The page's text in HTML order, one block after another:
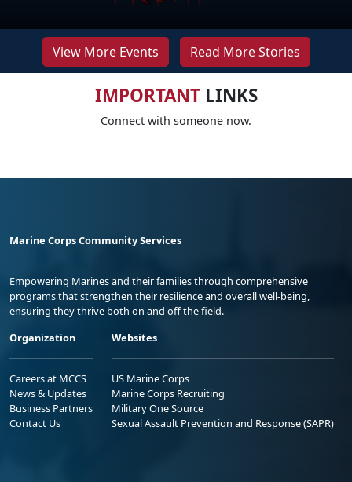
View More Events Read More Stories
IMPORTANTLINKS
Connect with someone now.
Marine Corps Community Services
Empowering Marines and their families through comprehensive
programs that strengthen their resilience and overall well-being,
ensuring they thrive both on and off the field.
Organization
Careers at MCCS
News & Updates
Business Partners
Contact Us
Websites
US Marine Corps
Marine Corps Recruiting
Military One Source
Sexual Assault Prevention and Response (SAPR)